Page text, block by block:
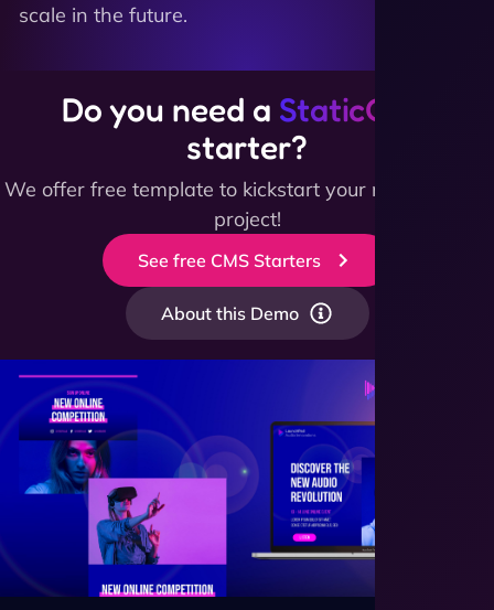
scale in the future.
Do you need a StaticCMS
starter?
We offer free template to kickstart your next website
project!
See free CMS Starters
About this Demo